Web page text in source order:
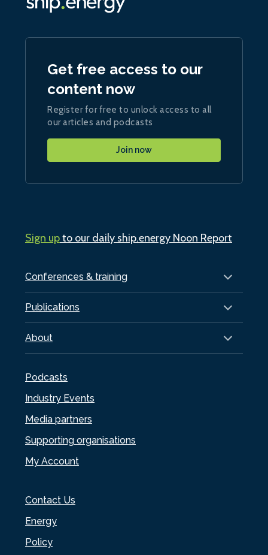
Conferences & training
Publications
About
Podcasts
Industry Events
Media partners
Supporting organisations
My Account
Contact Us
Energy
Policy
Get free access to our
content now
Register for free to unlock access to all
our articles and podcasts
Join now
Sign upto our daily ship.energy Noon Report